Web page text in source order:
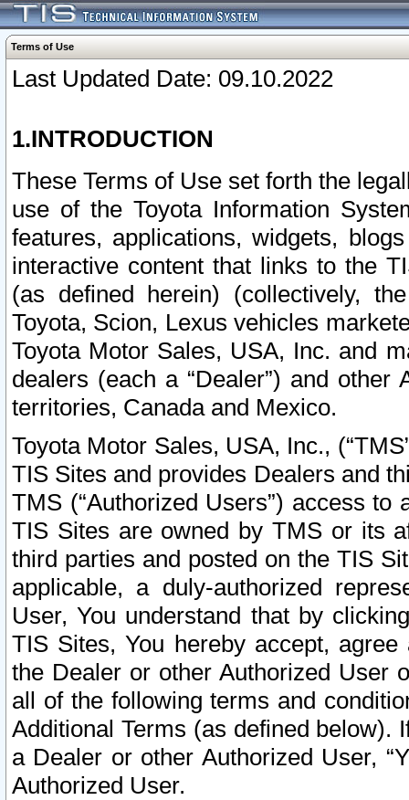
Terms of Use
Last Updated Date: 09.10.2022
1.INTRODUCTION
These Terms of Use set forth the
use of the Toyota Information
features, applications, widgets,
interactive content that links to the
(as defined herein) (collectively,
Toyota, Scion, Lexus vehicles
Toyota Motor Sales, USA, Inc. and
dealers (each a “Dealer”) and
territories, Canada and Mexico.
Toyota Motor Sales, USA, Inc.,
TIS Sites and provides Dealers and
TMS (“Authorized Users”) access
TIS Sites are owned by TMS or its
third parties and posted on the TIS
applicable, a duly-authorized
User, You understand that by
TIS Sites, You hereby accept,
the Dealer or other Authorized User
all of the following terms and
Additional Terms (as defined below).
a Dealer or other Authorized User,
Authorized User.